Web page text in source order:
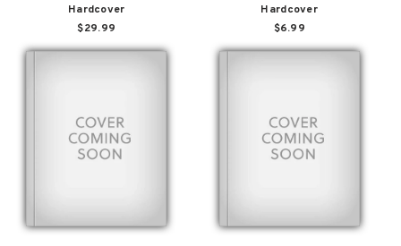
Hardcover
$29.99
Hardcover
$6.99